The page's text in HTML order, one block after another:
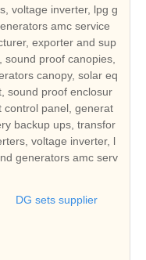
voltage inverter, lpg g
amc service
exporter and sup
proof canopies,
canopy, solar eq
sound proof enclosur
control panel, generat
backup ups, transfor
voltage inverter, l
generators amc serv
DG sets supplier